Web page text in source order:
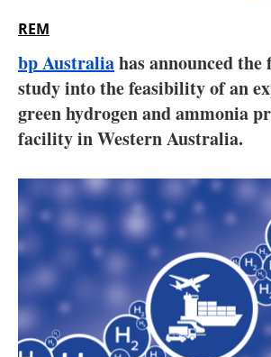
Interviews
Blogs
Directory
Jobs
About us
Newsletters
REM
bp Australiahas announced
study into the feasibility of an
green ‎hydrogen and ammonia
facility in Western Australia.